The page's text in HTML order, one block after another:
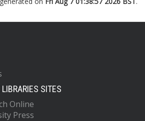
SITES
Online
Press